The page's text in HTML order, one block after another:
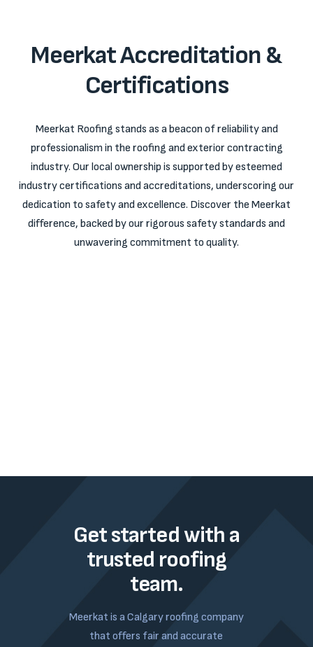
Meerkat Accreditation &
Certifications
Meerkat Roofing stands as a beacon of reliability and
professionalism in the roofing and exterior contracting
industry. Our local ownership is supported by esteemed
industry certifications and accreditations, underscoring our
dedication to safety and excellence. Discover the Meerkat
difference, backed by our rigorous safety standards and
unwavering commitment to quality.
Get started with a
trusted roofing
team.
Meerkat is a Calgary roofing company
that offers fair and accurate